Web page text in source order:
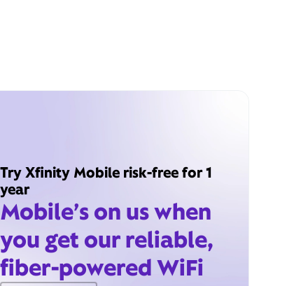
Try Xfinity Mobile risk-free for 1
year
Mobile’s on us when
you get our reliable,
fiber-powered WiFi